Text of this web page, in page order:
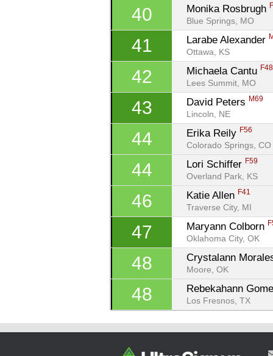
40 Monika Rosbrugh
Blue Springs, MO
41 Larabe Alexander
Ottawa, KS
42 Michaela Cantu F48
Lees Summit, MO
43 David Peters M69
Lincoln, NE
44 Erika Reily F56
Colorado Springs, CO
44 Lori Schiffer F59
Overland Park, KS
46 Katie Allen F41
Traverse City, MI
47 Maryann Colborn
Oklahoma City, OK
48 Crystalann
Moore, OK
48 Rebekahann
Los Fresnos, TX